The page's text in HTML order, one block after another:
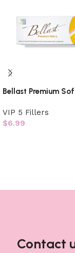
Bellast Premium
VIP 5 Fillers
$6.99
Contact